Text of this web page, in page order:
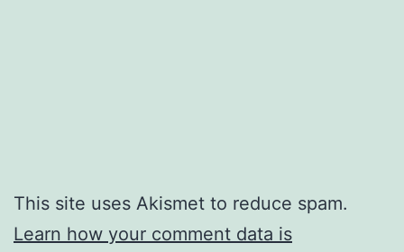
This site uses Akismet to reduce spam.
Learn how your comment data is